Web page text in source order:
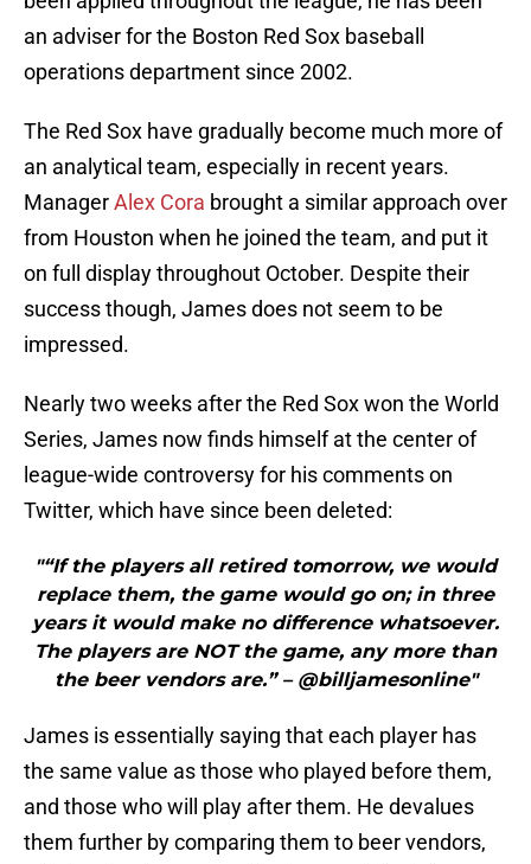
an adviser for the Boston Red Sox baseball
operations department since 2002.
The Red Sox have gradually become much more of
an analytical team, especially in recent years.
ManagerAlex Cora brought a similar approach over
from Houston when he joined the team, and put it
on full display throughout October. Despite their
success though, James does not seem to be
impressed.
Nearly two weeks after the Red Sox won the World
Series, James now finds himself at the center of
league-wide controversy for his comments on
Twitter, which have since been deleted:
"“If the players all retired tomorrow, we would
replace them, the game would go on; in three
years it would make no difference whatsoever.
The players are NOT the game, any more than
the beer vendors are.” – @billjamesonline"
James is essentially saying that each player has
the same value as those who played before them,
and those who will play after them. He devalues
them further by comparing them to beer vendors,